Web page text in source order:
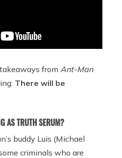
from Ant-Man
There will be
AS TRUTH SERUM?
buddy Luis (Michael
criminals who are